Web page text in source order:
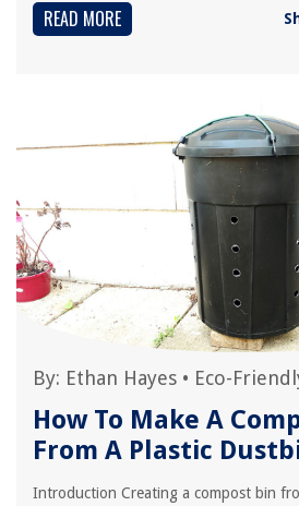
READ MORE
By: Ethan Hayes • Eco-
How To Make A
From A Plastic
Introduction Creating a compost bin